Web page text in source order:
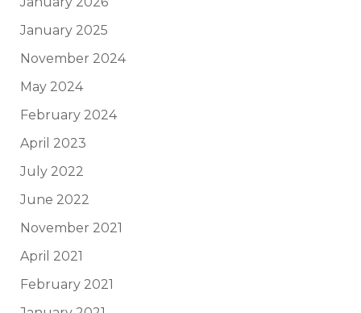
January 2025
November 2024
May 2024
February 2024
April 2023
July 2022
June 2022
November 2021
April 2021
February 2021